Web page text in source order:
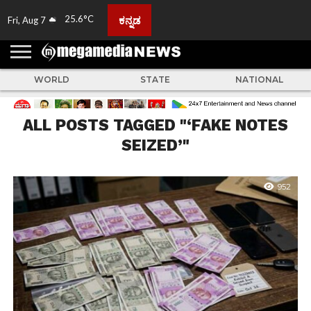
Fri, Aug 7 25.6°C ಕನ್ನಡ
HOME
US
US
TV
NEWS
STORIES
WORLD
STATE NATIONAL
ALL POSTS TAGGED "‘FAKE NOTES
SEIZED’"
952